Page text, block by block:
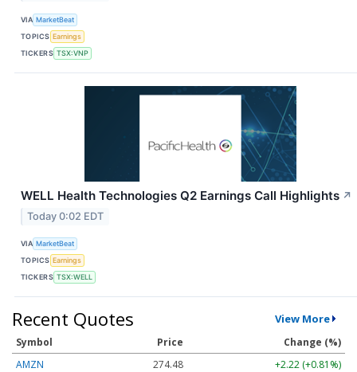
VIA MarketBeat
TOPICS Earnings
TICKERS TSX:VNP
WELL Health Technologies Q2 Earnings Call Highlights ↗
Today 0:02 EDT
VIA MarketBeat
TOPICS Earnings
TICKERS TSX:WELL
Recent Quotes View More
Symbol Price
Change (%)
AMZN
274.48
+2.22 (+0.81%)